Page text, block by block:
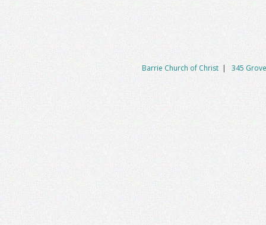
Barrie Church of Christ | 345